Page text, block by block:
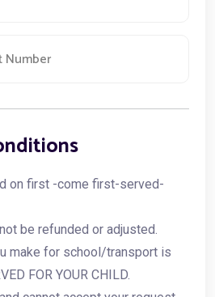
on first -come first-served-
be refunded or adjusted.
make for school/transport is
FOR YOUR CHILD.